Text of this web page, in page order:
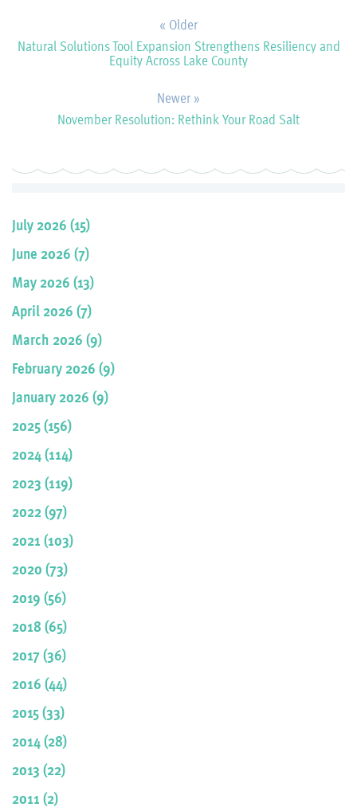
« Older
Natural Solutions Tool Expansion Strengthens Resiliency and
Equity Across Lake County
Newer »
November Resolution: Rethink Your Road Salt
July 2026 (15)
June 2026 (7)
May 2026 (13)
April 2026 (7)
March 2026 (9)
February 2026 (9)
January 2026 (9)
2025 (156)
2024 (114)
2023 (119)
2022 (97)
2021 (103)
2020 (73)
2019 (56)
2018 (65)
2017 (36)
2016 (44)
2015 (33)
2014 (28)
2013 (22)
2011 (2)